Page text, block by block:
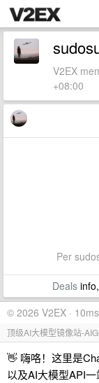
V2EX
+08:00
Per
Dealsinfo,
© 2026 V2EX ·
顶级AI大模型镜像站-
👋 嗨咯！这里是
以及AI大模型API